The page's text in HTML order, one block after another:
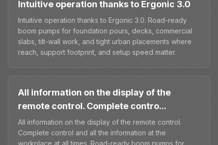
Intuitive operation thanks to Ergonic 3.0
Intuitive operation thanks to Ergonic 3.0. Road-ready
boom pumps for foundation pours, decks, commercial
slabs, tilt-wall work, and tight urban placements where
reach, support footprint, and setup speed matter.
All information on the display of the
remote control. Complete contro...
All information on the display of the remote control.
Complete control and all the information at the
workplace at all times. Road-ready boom pumps for